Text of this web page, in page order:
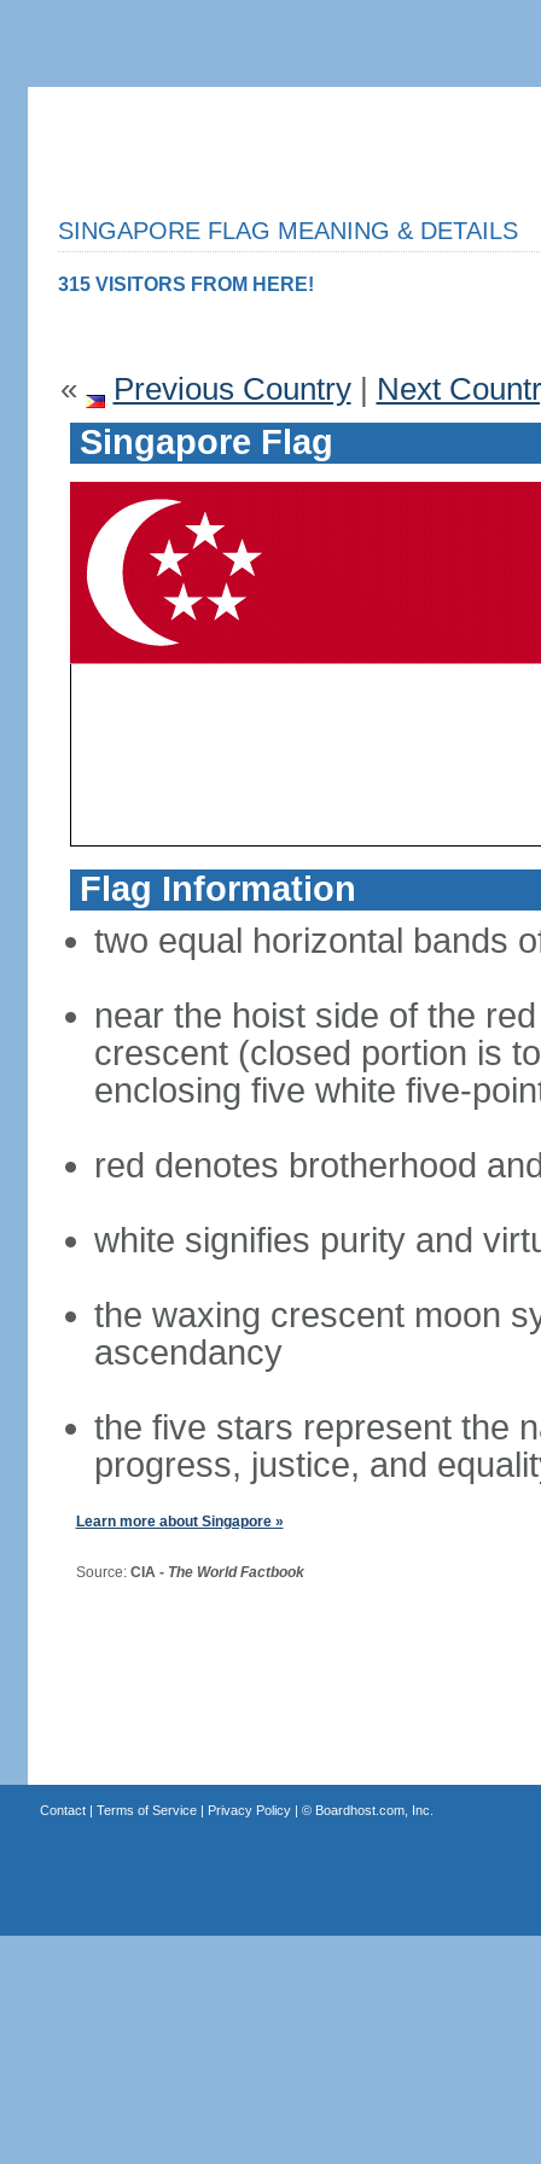
SINGAPORE FLAG MEANING & DETAILS
315 VISITORS FROM HERE!
« Previous Country| Next
Singapore Flag
Flag Information
two equal horizontal bands
near the hoist side of the
crescent (closed portion is
enclosing five white five-
red denotes brotherhood
white signifies purity and
the waxing crescent moon
ascendancy
the five stars represent the
progress, justice, and
Learn more about Singapore »
Source: CIA - The World Factbook
Contact| Terms of Service| Privacy Policy| © Boardhost.com, Inc.